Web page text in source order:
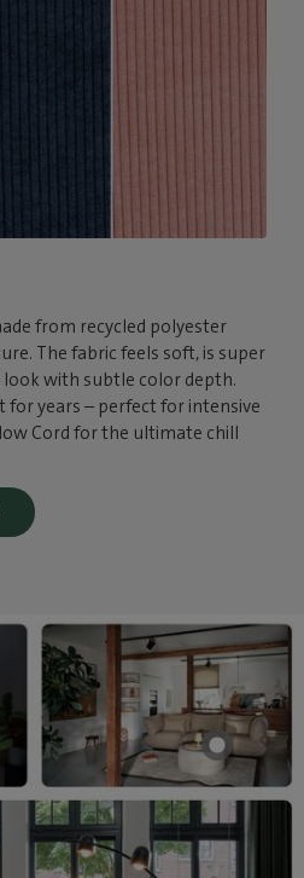
from recycled polyester
The fabric feels soft, is super
look with subtle color depth.
for years – perfect for intensive
Cord for the ultimate chill